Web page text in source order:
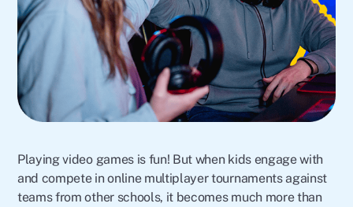
Playing video games is fun! But when kids engage with
and compete in online multiplayer tournaments against
teams from other schools, it becomes much more than